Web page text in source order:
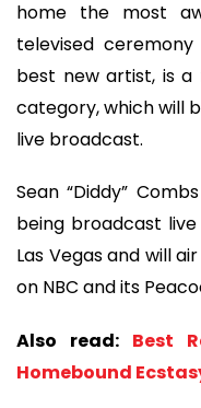
home the most
televised
best new artist, is
category, which will
live broadcast.
Sean “Diddy”
being broadcast
Las Vegas and will
on NBC and its
Also read: Best
Homebound